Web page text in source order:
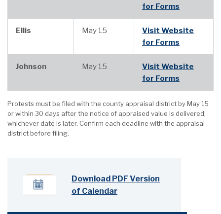
for Forms
Ellis May 15
Visit Website
for Forms
Johnson May 15
Visit Website
for Forms
Protests must be filed with the county appraisal district by May 15
or within 30 days after the notice of appraised value is delivered,
whichever date is later. Confirm each deadline with the appraisal
district before filing.
Download PDF Version
of Calendar